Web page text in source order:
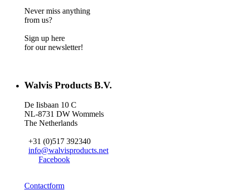
Never miss anything
from us?
Sign up here
for our newsletter!
Walvis Products B.V.
De Iisbaan 10 C
NL-8731 DW Wommels
The Netherlands
+31 (0)517 392340
info@walvisproducts.net
Facebook
Contactform